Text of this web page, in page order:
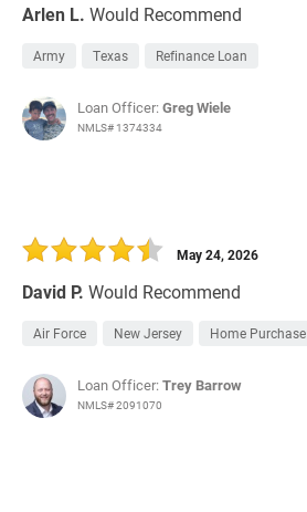
Arlen L. Would Recommend
Army Texas Refinance Loan
Loan Officer:Greg Wiele
NMLS# 1374334
David P. Would Recommend
May 24, 2026
Air Force New Jersey Home Purchase
Loan Officer:Trey Barrow
NMLS# 2091070